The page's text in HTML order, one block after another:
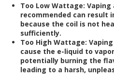
Too Low Wattage:
recommended can result
because the coil is not
sufficiently.
Too High Wattage:
cause the e-liquid to
potentially burning the
leading to a harsh,